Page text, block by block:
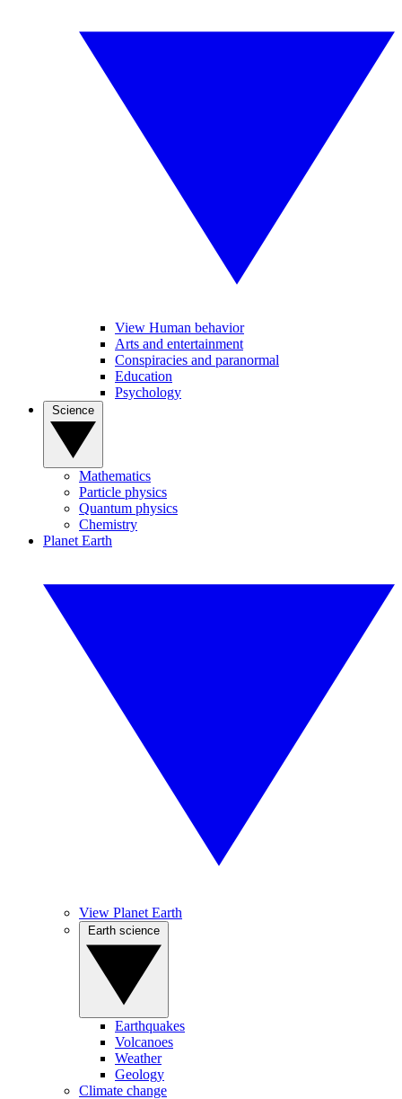
View Human behavior
Arts and entertainment
Conspiracies and paranormal
Education
Psychology
Mathematics
Particle physics
Quantum physics
Chemistry
Planet Earth
View Planet Earth
Earthquakes
Volcanoes
Weather
Geology
Climate change